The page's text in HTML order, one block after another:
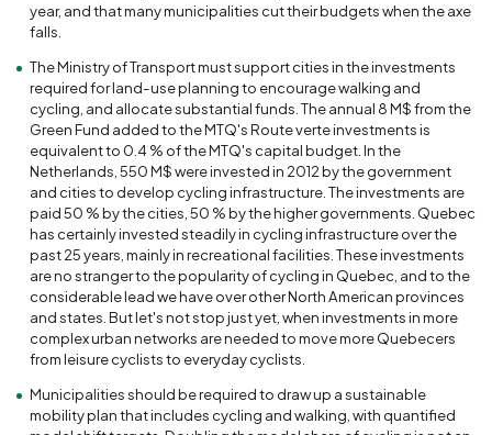
year, and that many municipalities cut their budgets when the axe
falls.
The Ministry of Transport must support cities in the investments
required for land-use planning to encourage walking and
cycling, and allocate substantial funds. The annual 8 M$ from the
Green Fund added to the MTQ's Route verte investments is
equivalent to 0.4 % of the MTQ's capital budget. In the
Netherlands, 550 M$ were invested in 2012 by the government
and cities to develop cycling infrastructure. The investments are
paid 50 % by the cities, 50 % by the higher governments. Quebec
has certainly invested steadily in cycling infrastructure over the
past 25 years, mainly in recreational facilities. These investments
are no stranger to the popularity of cycling in Quebec, and to the
considerable lead we have over other North American provinces
and states. But let's not stop just yet, when investments in more
complex urban networks are needed to move more Quebecers
from leisure cyclists to everyday cyclists.
Municipalities should be required to draw up a sustainable
mobility plan that includes cycling and walking, with quantified